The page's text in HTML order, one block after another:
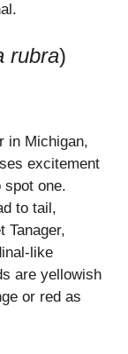
rubra)
in Michigan,
excitement
spot one.
to tail,
Tanager,
like
are yellowish
or red as